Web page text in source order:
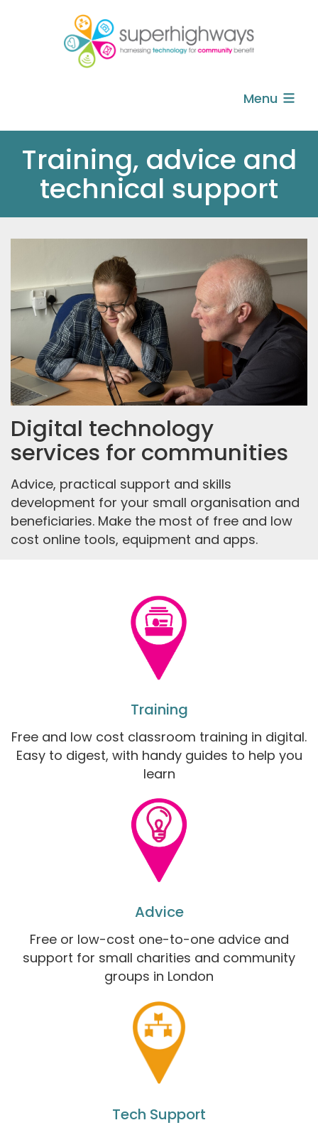
Menu
Training, advice and
technical support
Digital technology
services for communities
Advice, practical support and skills
development for your small organisation and
beneficiaries. Make the most of free and low
cost online tools, equipment and apps.
Training
Free and low cost classroom training in digital.
Easy to digest, with handy guides to help you
learn
Advice
Free or low-cost one-to-one advice and
support for small charities and community
groups in London
Tech Support